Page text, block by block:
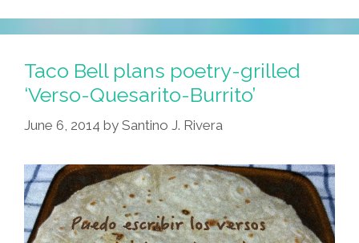
Taco Bell plans poetry-grilled
‘Verso-Quesarito-Burrito’
June 6, 2014 by Santino J. Rivera